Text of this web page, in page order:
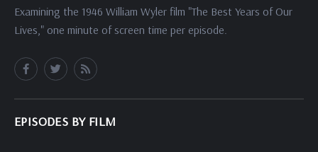
Examining the 1946 William Wyler film "The Best Years of Our
Lives," one minute of screen time per episode.
EPISODES BY FILM